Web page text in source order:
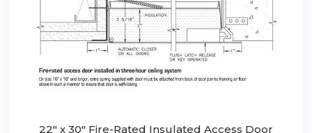
22" x 30" Fire-Rated Insulated Access Door